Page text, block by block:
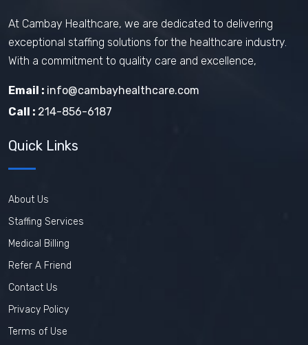
At Cambay Healthcare, we are dedicated to delivering
exceptional staffing solutions for the healthcare industry.
With a commitment to quality care and excellence,
Email : info@cambayhealthcare.com
Call : 214-856-6187
Quick Links
About Us
Staffing Services
Medical Billing
Refer A Friend
Contact Us
Privacy Policy
Terms of Use